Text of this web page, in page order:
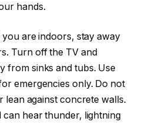
hands.
you are indoors, stay away
Turn off the TV and
from sinks and tubs. Use
emergencies only. Do not
lean against concrete walls.
can hear thunder, lightning